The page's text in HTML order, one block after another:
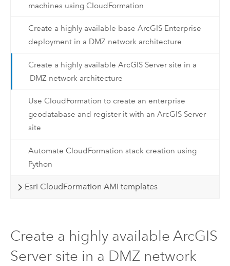
machines using CloudFormation
Create a highly available base ArcGIS Enterprise
deployment in a DMZ network architecture
Create a highly available ArcGIS Server site in a
DMZ network architecture
Use CloudFormation to create an enterprise
geodatabase and register it with an ArcGIS Server
site
Automate CloudFormation stack creation using
Python
Esri CloudFormation AMI templates
Create a highly available ArcGIS
Server site in a DMZ network